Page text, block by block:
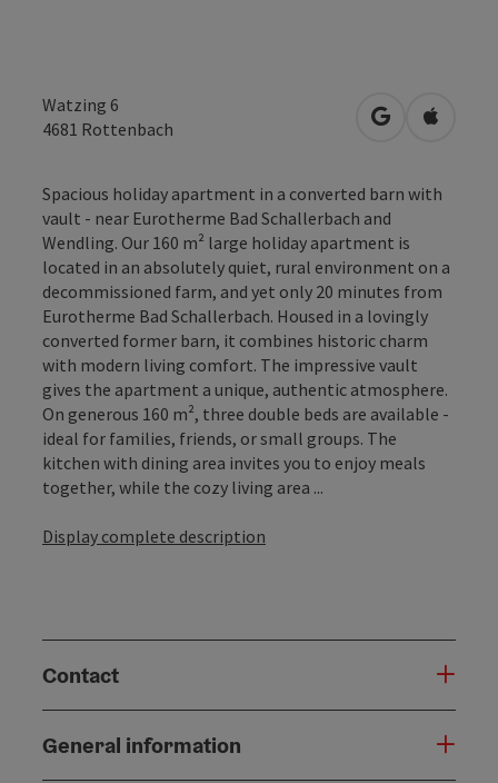
Watzing 6
4681 Rottenbach open inOpen in
Spacious holiday apartment in a converted barn with
vault - near Eurotherme Bad Schallerbach and
Wendling. Our 160 m² large holiday apartment is
located in an absolutely quiet, rural environment on a
decommissioned farm, and yet only 20 minutes from
Eurotherme Bad Schallerbach. Housed in a lovingly
converted former barn, it combines historic charm
with modern living comfort. The impressive vault
gives the apartment a unique, authentic atmosphere.
On generous 160 m², three double beds are available -
ideal for families, friends, or small groups. The
kitchen with dining area invites you to enjoy meals
together, while the cozy living area ...
Display complete description
Contact
General information